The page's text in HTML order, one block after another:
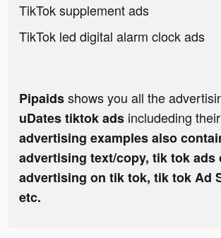
TikTok supplement ads
TikTok led digital alarm clock ads
Pipaidsshows you all the
uDates tiktok ads includeding their
advertising examples also
advertising text/copy, tik tok ads
advertising on tik tok, tik tok Ad
etc.